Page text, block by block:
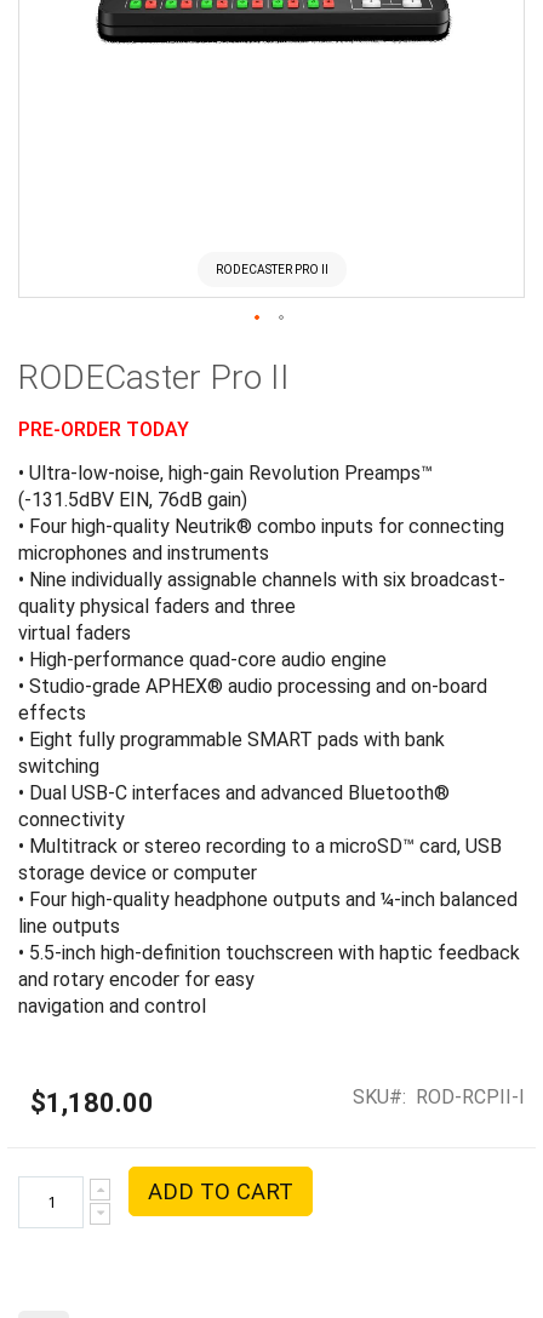
RODECASTER PRO II
to
beginning
the
images
gallery
RODECaster Pro II
PRE-ORDER TODAY
• Ultra-low-noise, high-gain Revolution Preamps™
(-131.5dBV EIN, 76dB gain)
• Four high-quality Neutrik® combo inputs for connecting
microphones and instruments
• Nine individually assignable channels with six broadcast-
quality physical faders and three
virtual faders
• High-performance quad-core audio engine
• Studio-grade APHEX® audio processing and on-board
effects
• Eight fully programmable SMART pads with bank
switching
• Dual USB-C interfaces and advanced Bluetooth®
connectivity
• Multitrack or stereo recording to a microSD™ card, USB
storage device or computer
• Four high-quality headphone outputs and ¼-inch balanced
line outputs
• 5.5-inch high-definition touchscreen with haptic feedback
and rotary encoder for easy
navigation and control
$1,180.00 SKU ROD-RCPII-I
ADD TO CART